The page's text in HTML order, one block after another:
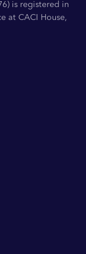
is registered in
at CACI House,